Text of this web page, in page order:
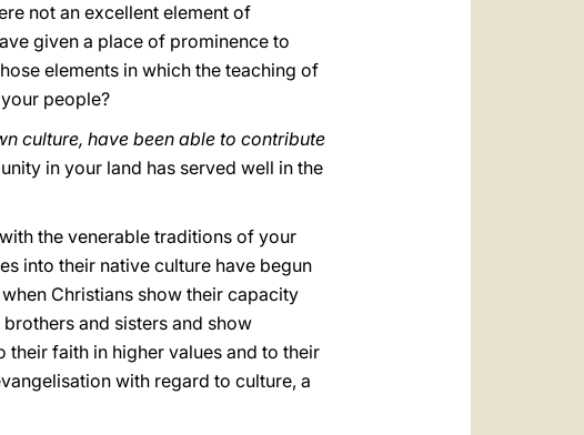
not an excellent element of
given a place of prominence to
elements in which the teaching of
people?
culture, have been able to contribute
in your land has served well in the
the venerable traditions of your
into their native culture have begun
Christians show their capacity
and sisters and show
faith in higher values and to their
with regard to culture, a